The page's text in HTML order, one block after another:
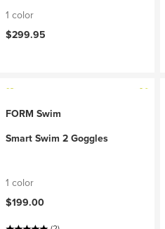
1 color
$299.95
FORM Swim
Smart Swim 2 Goggles
1 color
$199.00